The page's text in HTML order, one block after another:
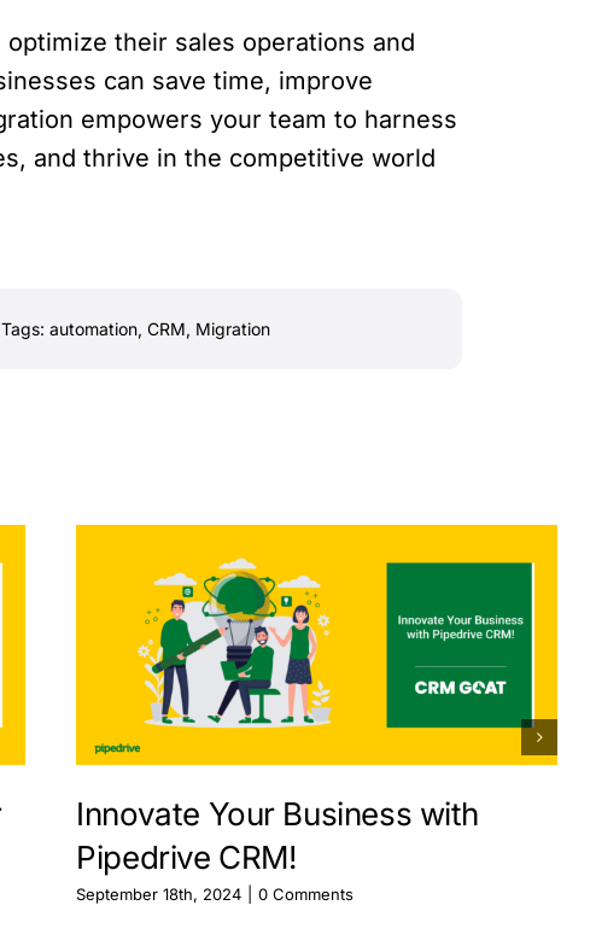
their sales operations and
can save time, improve
empowers your team to harness
and thrive in the competitive world
Tags: automation, CRM, Migration
Innovate Your Business with
Pipedrive CRM!
September 18th, 2024 0 Comments